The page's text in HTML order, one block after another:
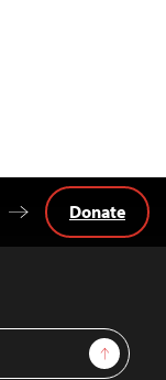
Sign Up
Donate